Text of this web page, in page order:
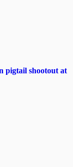
pigtail shootout at